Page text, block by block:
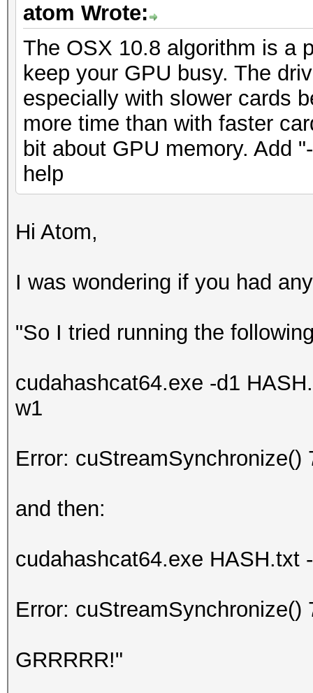
atom Wrote:
The OSX 10.8 algorithm is a
keep your GPU busy. The
especially with slower cards
more time than with faster
bit about GPU memory. Add
help
Hi Atom,
I was wondering if you had
"So I tried running the
cudahashcat64.exe -d1
w1
Error: cuStreamSynchronize()
and then:
cudahashcat64.exe HASH.txt
Error: cuStreamSynchronize()
GRRRRR!"